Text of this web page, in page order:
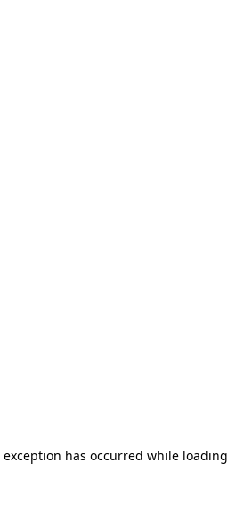
exception has occurred while loading